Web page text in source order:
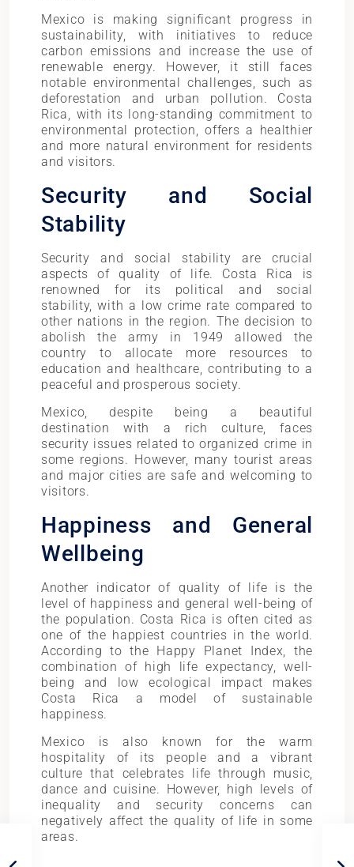
Mexico is making significant progress in
sustainability, with initiatives to reduce
carbon emissions and increase the use of
renewable energy. However, it still faces
notable environmental challenges, such as
deforestation and urban pollution. Costa
Rica, with its long-standing commitment to
environmental protection, offers a healthier
and more natural environment for residents
and visitors.
Security and Social
Stability
Security and social stability are crucial
aspects of quality of life. Costa Rica is
renowned for its political and social
stability, with a low crime rate compared to
other nations in the region. The decision to
abolish the army in 1949 allowed the
country to allocate more resources to
education and healthcare, contributing to a
peaceful and prosperous society.
Mexico, despite being a beautiful
destination with a rich culture, faces
security issues related to organized crime in
some regions. However, many tourist areas
and major cities are safe and welcoming to
visitors.
Happiness and General
Wellbeing
Another indicator of quality of life is the
level of happiness and general well-being of
the population. Costa Rica is often cited as
one of the happiest countries in the world.
According to the Happy Planet Index, the
combination of high life expectancy, well-
being and low ecological impact makes
Costa Rica a model of sustainable
happiness.
Mexico is also known for the warm
hospitality of its people and a vibrant
culture that celebrates life through music,
dance and cuisine. However, high levels of
inequality and security concerns can
negatively affect the quality of life in some
areas.